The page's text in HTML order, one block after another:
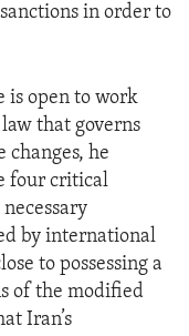
in order to
is open to work
that governs
changes, he
four critical
by international
to possessing a
of the modified
Iran’s